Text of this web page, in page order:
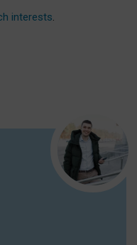
interests.